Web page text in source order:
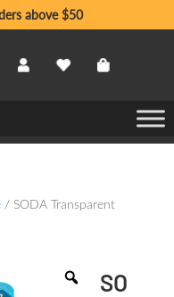
above $50
/ SODA Transparent
SO